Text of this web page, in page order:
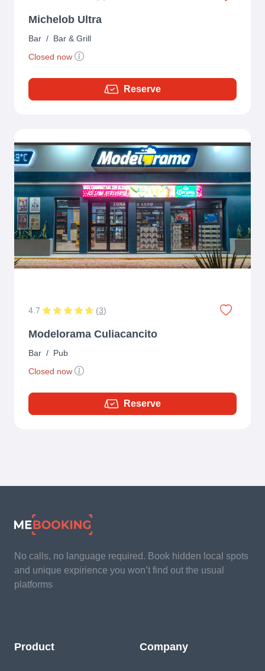
Michelob Ultra
Bar / Bar & Grill
Closed now
Reserve
4.7 (3)
Modelorama Culiacancito
Bar / Pub
Closed now
Reserve
No calls, no language required. Book hidden local spots
and unique expirience you won’t find out the usual
platforms
Product Company